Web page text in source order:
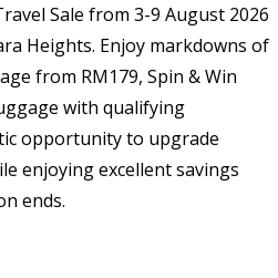
Sale from 3-9 August 2026
Heights. Enjoy markdowns of
from RM179, Spin & Win
with qualifying
opportunity to upgrade
enjoying excellent savings
ends.